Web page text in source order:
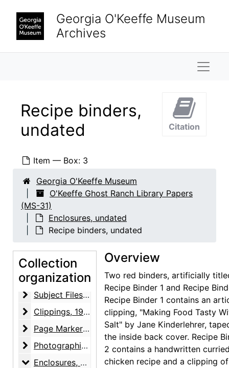
Georgia O'Keeffe Museum
Archives
Recipe binders,
undated
Item — Box: 3
Citation
Georgia O'Keeffe Museum
O'Keeffe Ghost Ranch Library Papers
(MS-31)
Enclosures, undated
Recipe binders, undated
Collection
organization
O'Keeffe Ghost Ranch Library Papers
Enclosure and Visiting Cards
Enclosure and Visiting Cards, undated
Notes and Writings
Notes and Writings, 1960-circa 1973, undated
Subject Files
Subject Files, 1892-1992, undated
Clippings
Clippings, 1929-1983, undated
Page Markers
Page Markers, undated
Photographic Material
Photographic Material, 1977, undated
Enclosures
Enclosures, undated
Overview
Two red binders, artificially
Recipe Binder 1 and Recipe
Recipe Binder 1 contains an
clipping, "Making Food Tasty
Salt" by Jane Kinderlehrer,
the inside back cover. Recipe
2 contains a handwritten
chicken recipe and a clipping